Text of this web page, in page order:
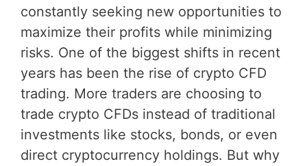
constantly seeking new opportunities to
maximize their profits while minimizing
risks. One of the biggest shifts in recent
years has been the rise of crypto CFD
trading. More traders are choosing to
trade crypto CFDs instead of traditional
investments like stocks, bonds, or even
direct cryptocurrency holdings. But why